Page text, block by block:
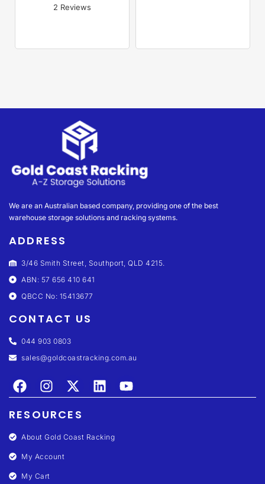
Rated 5.00
2 Reviews
We are an Australian based company, providing one of the best
warehouse storage solutions and racking systems.
ADDRESS
3/46 Smith Street, Southport, QLD 4215.
ABN: 57 656 410 641
QBCC No: 15413677
CONTACT US
044 903 0803
sales@goldcoastracking.com.au
RESOURCES
About Gold Coast Racking
My Account
My Cart